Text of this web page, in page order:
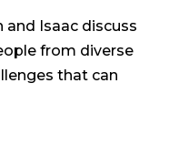
and Isaac discuss
from diverse
that can